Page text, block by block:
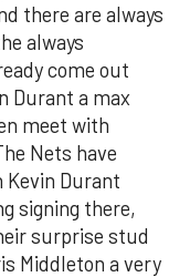
there are always
always
come out
Durant a max
meet with
Nets have
Kevin Durant
signing there,
surprise stud
Middleton a very